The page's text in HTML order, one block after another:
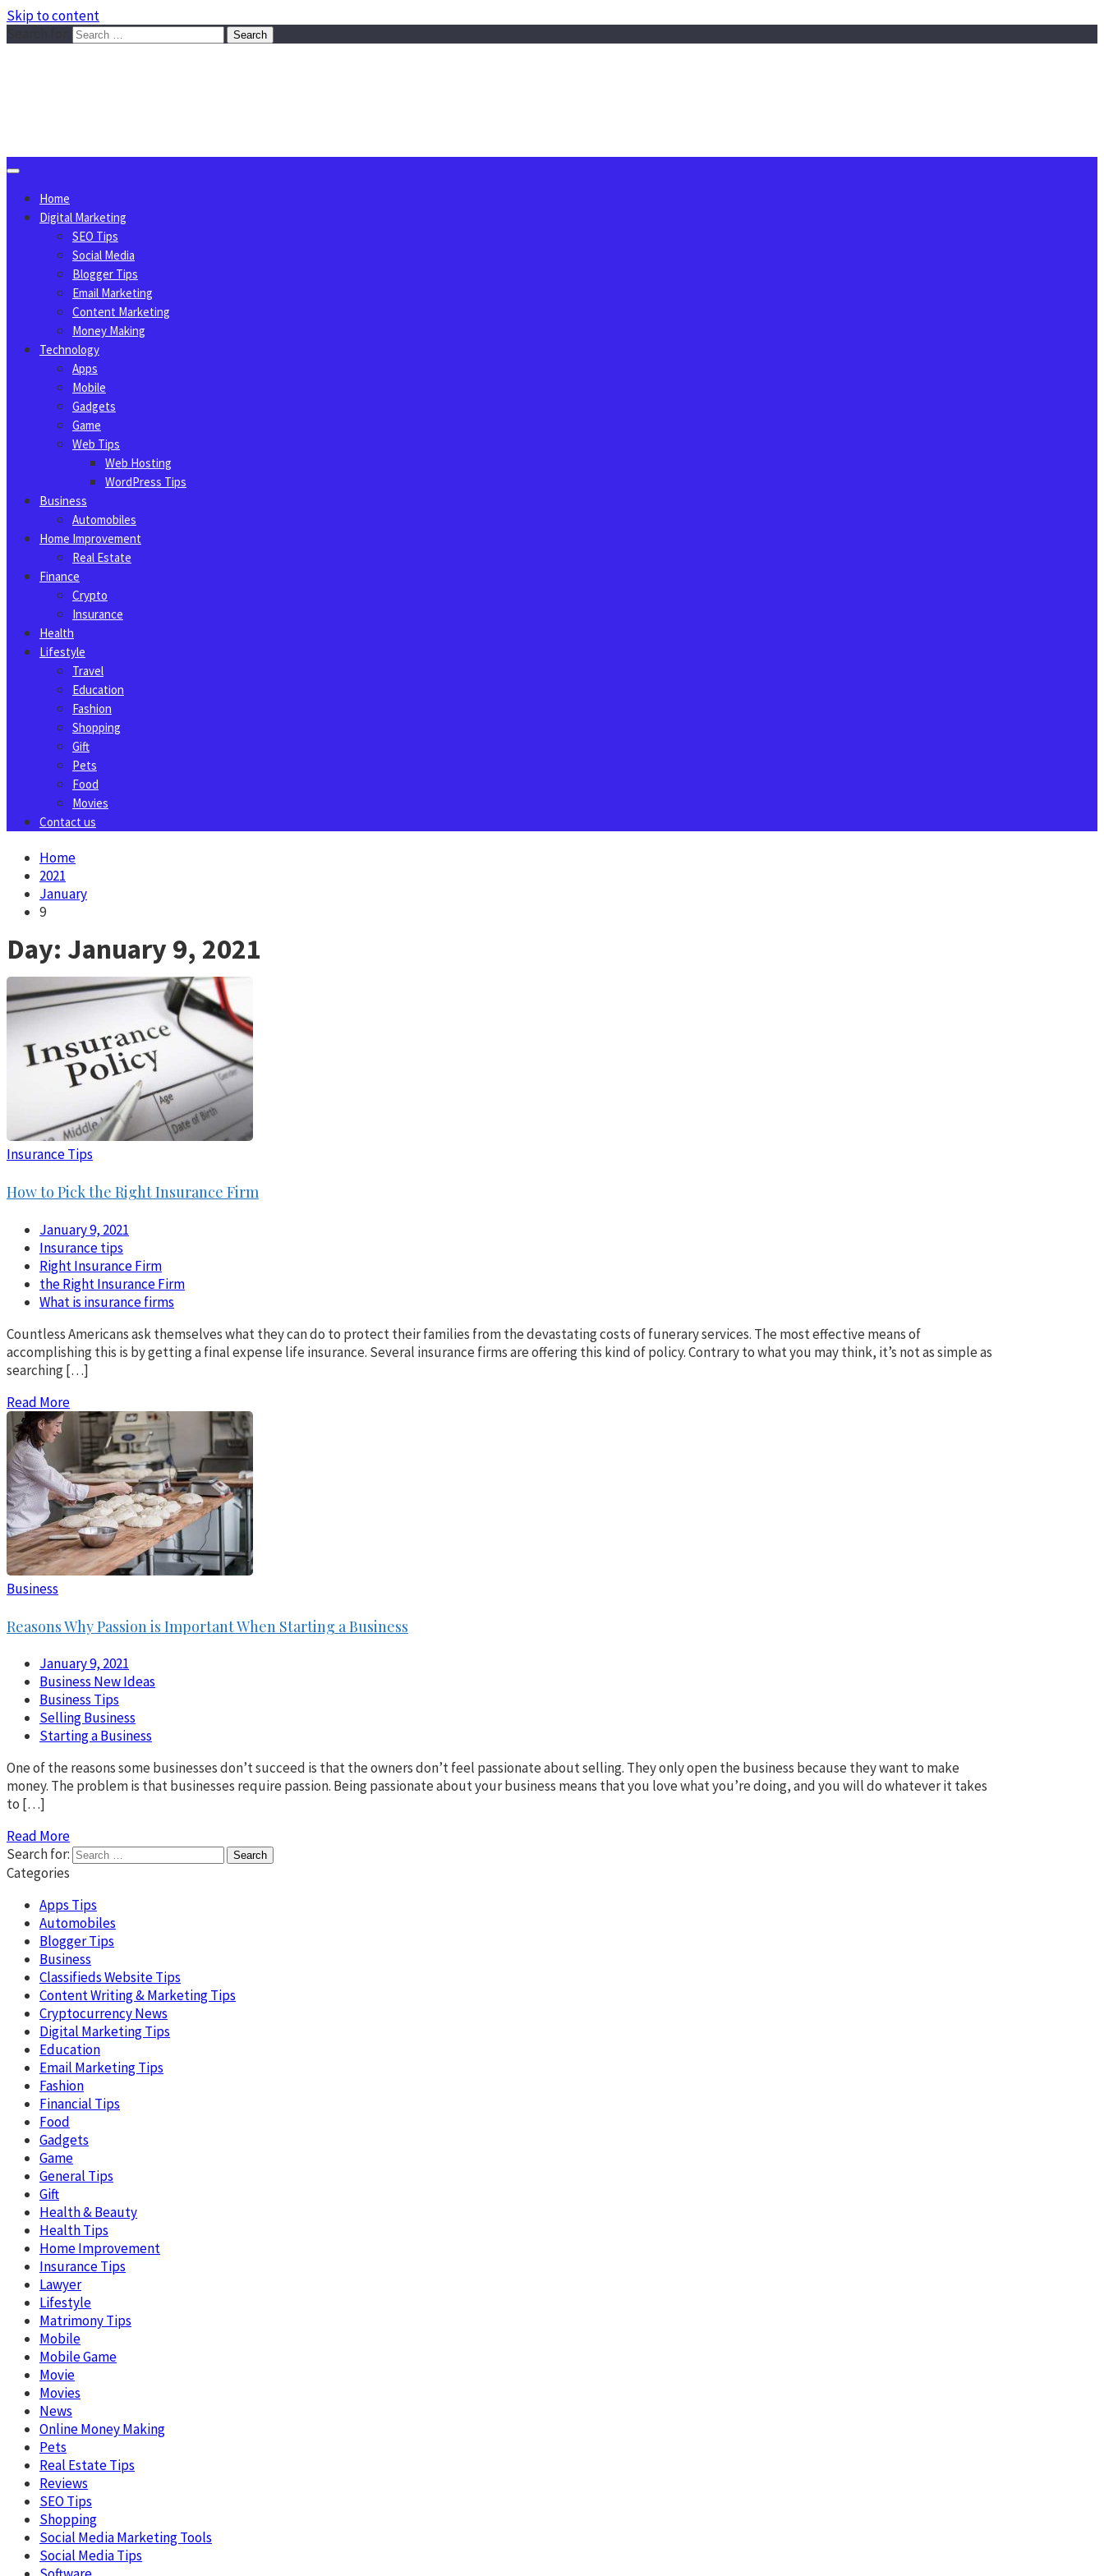
Skip to content
Home
Digital Marketing
SEO Tips
Social Media
Blogger Tips
Email Marketing
Content Marketing
Money Making
Technology
Apps
Mobile
Gadgets
Game
Web Tips
Web Hosting
WordPress Tips
Business
Automobiles
Home Improvement
Real Estate
Finance
Crypto
Insurance
Health
Lifestyle
Travel
Education
Fashion
Shopping
Gift
Pets
Food
Movies
Contact us
Home
2021
January
9
Day: January 9, 2021
Insurance Tips
How to Pick the Right Insurance Firm
January 9, 2021
Insurance tips
Right Insurance Firm
the Right Insurance Firm
What is insurance firms
Countless Americans ask themselves what they can do to protect their families from the devastating costs of funerary services. The most effective means of
accomplishing this is by getting a final expense life insurance. Several insurance firms are offering this kind of policy. Contrary to what you may think, it’s not as simple as
searching […]
Read More
Business
Reasons Why Passion is Important When Starting a Business
January 9, 2021
Business New Ideas
Business Tips
Selling Business
Starting a Business
One of the reasons some businesses don’t succeed is that the owners don’t feel passionate about selling. They only open the business because they want to make
money. The problem is that businesses require passion. Being passionate about your business means that you love what you’re doing, and you will do whatever it takes
to […]
Read More
Search for:
Categories
Apps Tips
Automobiles
Blogger Tips
Business
Classifieds Website Tips
Content Writing & Marketing Tips
Cryptocurrency News
Digital Marketing Tips
Education
Email Marketing Tips
Fashion
Financial Tips
Food
Gadgets
Game
General Tips
Gift
Health & Beauty
Health Tips
Home Improvement
Insurance Tips
Lawyer
Lifestyle
Matrimony Tips
Mobile
Mobile Game
Movie
Movies
News
Online Money Making
Pets
Real Estate Tips
Reviews
SEO Tips
Shopping
Social Media Marketing Tools
Social Media Tips